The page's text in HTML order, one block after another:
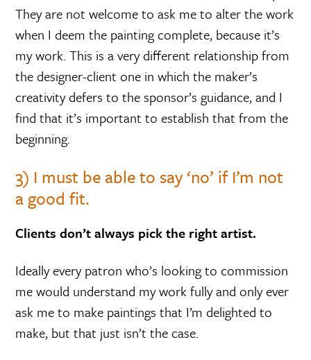
They are not welcome to ask me to alter the work
when I deem the painting complete, because it’s
my work. This is a very different relationship from
the designer-client one in which the maker’s
creativity defers to the sponsor’s guidance, and I
find that it’s important to establish that from the
beginning.
3) I must be able to say ‘no’ if I’m not
a good fit.
Clients don’t always pick the right artist.
Ideally every patron who’s looking to commission
me would understand my work fully and only ever
ask me to make paintings that I’m delighted to
make, but that just isn’t the case.